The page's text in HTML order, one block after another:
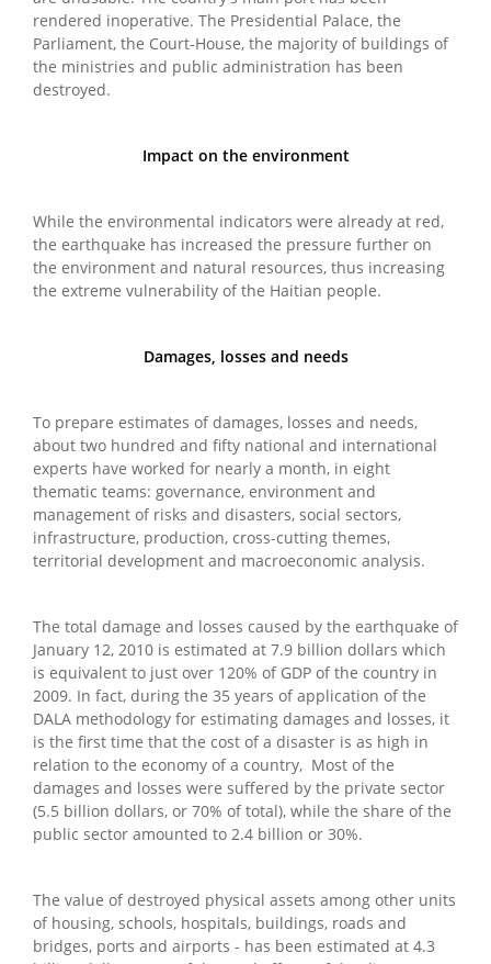
rendered inoperative. The Presidential Palace, the
Parliament, the Court-House, the majority of buildings of
the ministries and public administration has been
destroyed.
Impact on the environment
While the environmental indicators were already at red,
the earthquake has increased the pressure further on
the environment and natural resources, thus increasing
the extreme vulnerability of the Haitian people.
Damages, losses and needs
To prepare estimates of damages, losses and needs,
about two hundred and fifty national and international
experts have worked for nearly a month, in eight
thematic teams: governance, environment and
management of risks and disasters, social sectors,
infrastructure, production, cross-cutting themes,
territorial development and macroeconomic analysis.
The total damage and losses caused by the earthquake of
January 12, 2010 is estimated at 7.9 billion dollars which
is equivalent to just over 120% of GDP of the country in
2009. In fact, during the 35 years of application of the
DALA methodology for estimating damages and losses, it
is the first time that the cost of a disaster is as high in
relation to the economy of a country, Most of the
damages and losses were suffered by the private sector
(5.5 billion dollars, or 70% of total), while the share of the
public sector amounted to 2.4 billion or 30%.
The value of destroyed physical assets among other units
of housing, schools, hospitals, buildings, roads and
bridges, ports and airports - has been estimated at 4.3